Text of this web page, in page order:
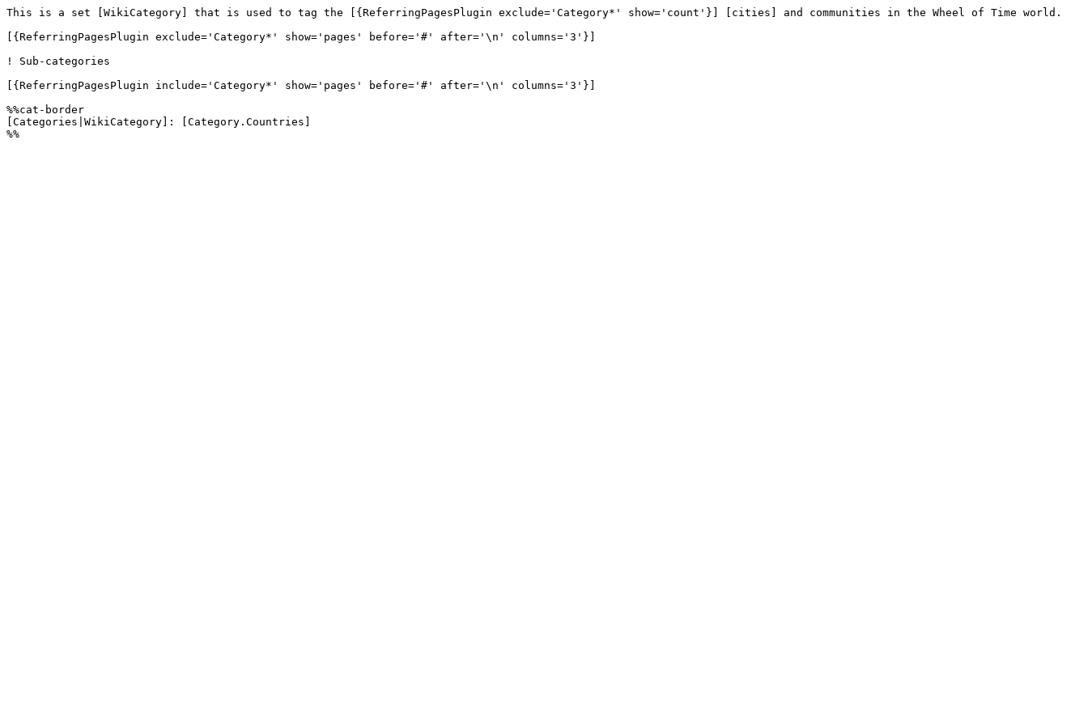
This is a set [WikiCategory] that is used to tag the [{ReferringPagesPlugin exclude='Category*' show='count'}] [cities] and communities in the Wheel of Time world.
[{ReferringPagesPlugin exclude='Category*' show='pages' before='#' after='\n' columns='3'}]
! Sub-categories
[{ReferringPagesPlugin include='Category*' show='pages' before='#' after='\n' columns='3'}]
%%cat-border
[Categories|WikiCategory]: [Category.Countries]